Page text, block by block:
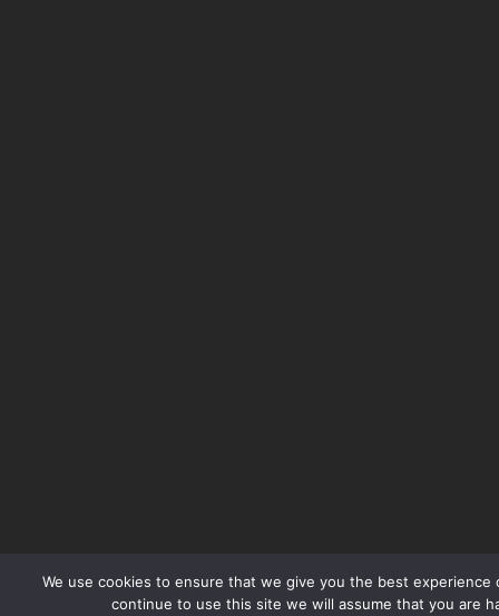
We use cookies to ensure that we give you the best experience
continue to use this site we will assume that you are